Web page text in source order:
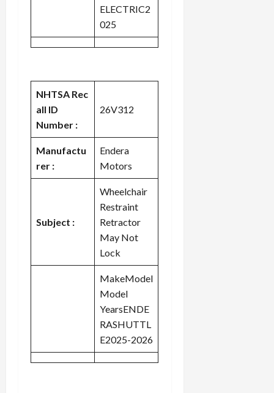
ELECTRIC2
025
NHTSA Rec
all ID
Number :
26V312
Manufactu
rer :
Endera
Motors
Subject :
Wheelchair
Restraint
Retractor
May Not
Lock
MakeModel
Model
YearsENDE
RASHUTTL
E2025-2026